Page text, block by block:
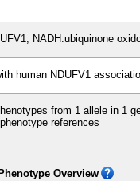
NADH:ubiquinone
human NDUFV1
from 1 allele in 1
phenotype references
Phenotype Overview